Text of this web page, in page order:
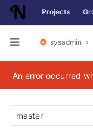
Skip to content
Projects
Open sidebar
sysadmin
An error occurred
master